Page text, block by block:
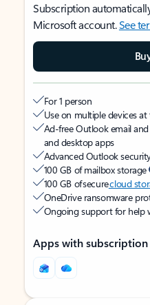
Subscription
Microsoft account.See
For 1 person
Use on multiple devices
Ad-free Outlook email
and desktop apps
Advanced Outlook
100 GB of mailbox storage
100 GB of securecloud
OneDrive ransomware
Ongoing support for help
Apps with subscription